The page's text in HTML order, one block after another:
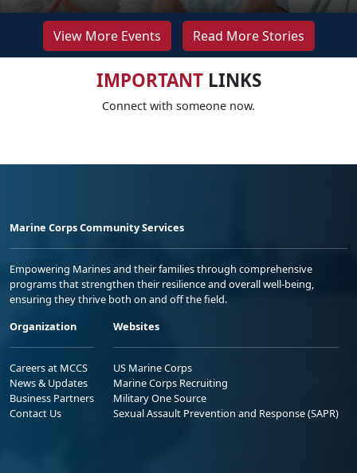
View More Events Read More Stories
IMPORTANTLINKS
Connect with someone now.
Marine Corps Community Services
Empowering Marines and their families through comprehensive
programs that strengthen their resilience and overall well-being,
ensuring they thrive both on and off the field.
Organization
Careers at MCCS
News & Updates
Business Partners
Contact Us
Websites
US Marine Corps
Marine Corps Recruiting
Military One Source
Sexual Assault Prevention and Response (SAPR)